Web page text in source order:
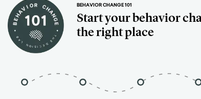
BEHAVIOR CHANGE 101
Start your behavior
the right place